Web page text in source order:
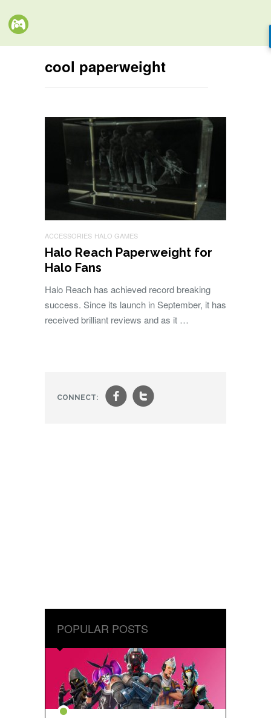
cool paperweight
ACCESSORIES HALO GAMES
Halo Reach Paperweight for
Halo Fans
Halo Reach has achieved record breaking
success. Since its launch in September, it has
received brilliant reviews and as it …
CONNECT: ft
POPULAR POSTS